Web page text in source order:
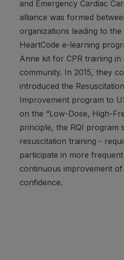
and Emergency Cardiac
alliance was formed
organizations leading to
HeartCode e-learning
Anne kit for CPR training
community. In 2015, they
introduced the
Improvement program to
on the “Low-Dose, High-
principle, the RQI program
resuscitation training -
participate in more
continuous improvement
confidence.